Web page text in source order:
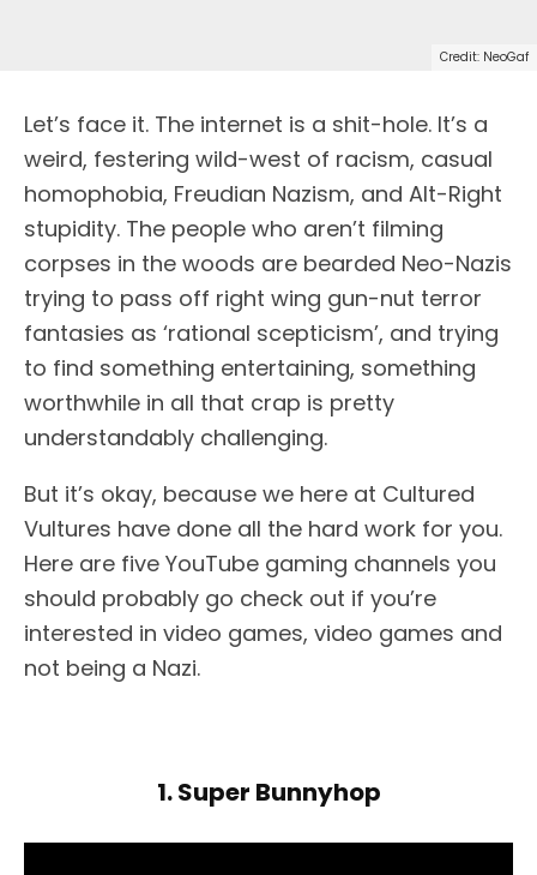
Credit: NeoGaf
Let’s face it. The internet is a shit-hole. It’s a
weird, festering wild-west of racism, casual
homophobia, Freudian Nazism, and Alt-Right
stupidity. The people who aren’t filming
corpses in the woods are bearded Neo-Nazis
trying to pass off right wing gun-nut terror
fantasies as ‘rational scepticism’, and trying
to find something entertaining, something
worthwhile in all that crap is pretty
understandably challenging.
But it’s okay, because we here at Cultured
Vultures have done all the hard work for you.
Here are five YouTube gaming channels you
should probably go check out if you’re
interested in video games, video games and
not being a Nazi.
1. Super Bunnyhop